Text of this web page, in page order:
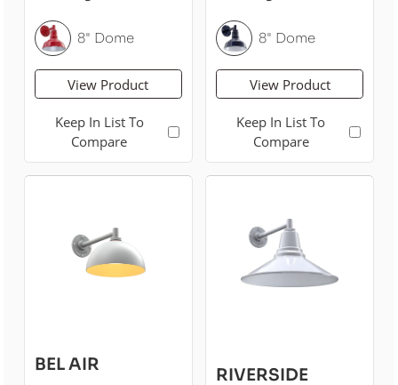
8" Dome
View Product
Keep In List To
Compare
8" Dome
View Product
Keep In List To
Compare
BEL AIR
RIVERSIDE